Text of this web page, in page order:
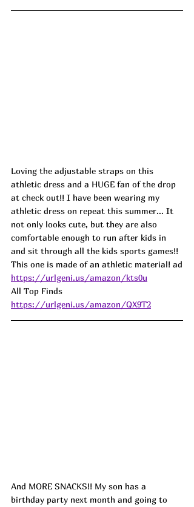
Loving the adjustable straps on this
athletic dress and a HUGE fan of the drop
at check out!! I have been wearing my
athletic dress on repeat this summer... It
not only looks cute, but they are also
comfortable enough to run after kids in
and sit through all the kids sports games!!
This one is made of an athletic material! ad
https://urlgeni.us/amazon/kts0u
All Top Finds
https://urlgeni.us/amazon/QX9T2
And MORE SNACKS!! My son has a
birthday party next month and going to